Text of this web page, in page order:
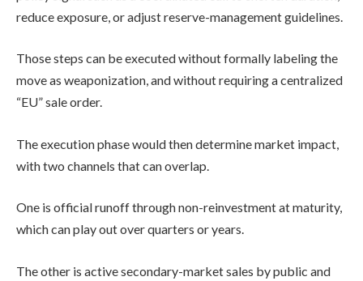
reduce exposure, or adjust reserve-management guidelines.
Those steps can be executed without formally labeling the
move as weaponization, and without requiring a centralized
“EU” sale order.
The execution phase would then determine market impact,
with two channels that can overlap.
One is official runoff through non-reinvestment at maturity,
which can play out over quarters or years.
The other is active secondary-market sales by public and